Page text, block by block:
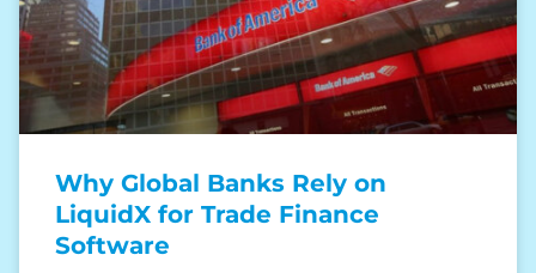
Why Global Banks Rely on
LiquidX for Trade Finance
Software